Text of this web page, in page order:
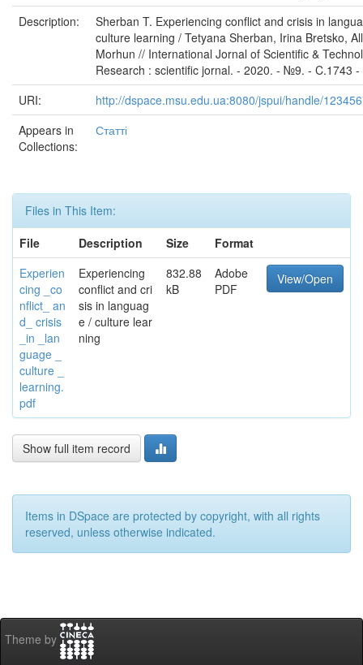
Description:
Sherban T. Experiencing conflict and crisis in
culture learning / Tetyana Sherban, Irina Bretsko,
Morhun // International Jornal of Scientific &
Research : scientific jornal. - 2020. - №9. - C.1743 -
URI:
http://dspace.msu.edu.ua:8080/jspui/handle/
Appears in
Collections:
Статті
Files in This Item:
File
Description Size
Format
Experien
cing _co
nflict_ an
d_ crisis
_in _lan
guage _
culture _
learning.
pdf
Experiencing
conflict and cri
sis in languag
e / culture lear
ning
832.88
kB
Adobe
PDF
View/Open
Show full item record
Items in DSpace are protected by copyright, with all rights
reserved, unless otherwise indicated.
Theme by